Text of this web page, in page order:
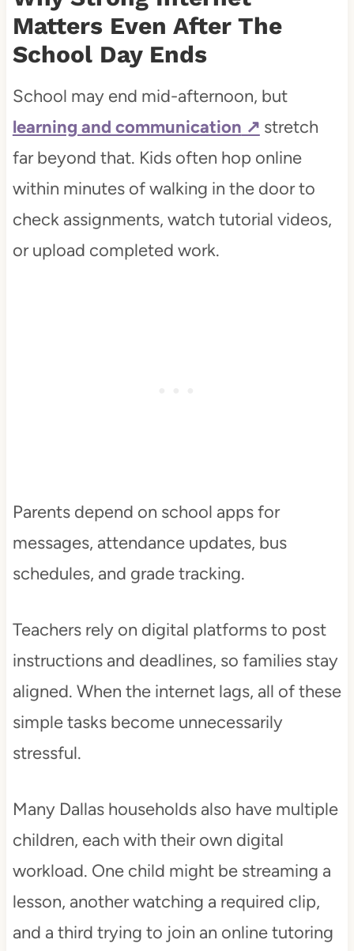
Life
How Internet Quality Affects
The Hidden Ways Internet
Reliability Shapes Family Routines
Conclusion
Matters Even After The
School Day Ends
School may end mid-afternoon, but
learning and communication
stretch
far beyond that. Kids often hop online
within minutes of walking in the door to
check assignments, watch tutorial videos,
or upload completed work.
Parents depend on school apps for
messages, attendance updates, bus
schedules, and grade tracking.
Teachers rely on digital platforms to post
instructions and deadlines, so families stay
aligned. When the internet lags, all of these
simple tasks become unnecessarily
stressful.
Many Dallas households also have multiple
children, each with their own digital
workload. One child might be streaming a
lesson, another watching a required clip,
and a third trying to join an online tutoring